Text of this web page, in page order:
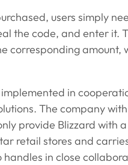
users simply
the code, and enter it.
corresponding amount,
in
The company
provide Blizzard
retail stores and
handles in close